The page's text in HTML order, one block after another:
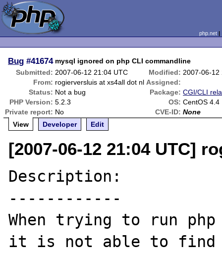
php.net
Bug #41674 mysql ignored on php CLI commandline
Submitted: 2007-06-12 21:04 UTC Modified: 2007-06-12
From: rogierversluis at xs4all dot nl Assigned:
Status: Not a bug Package: CGI/CLI
PHP Version: 5.2.3 OS: CentOS 4.4
Private report: No CVE-ID: None
View
Developer Edit
[2007-06-12 21:04 UTC]
Description:
------------
When trying to run php
it is not able to find